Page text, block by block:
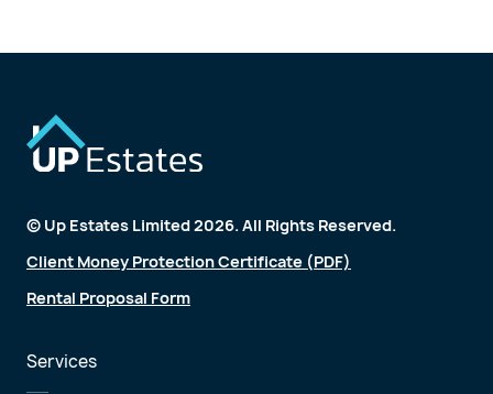
© Up Estates Limited 2026. All Rights Reserved.
Client Money Protection Certificate (PDF)
Rental Proposal Form
Services